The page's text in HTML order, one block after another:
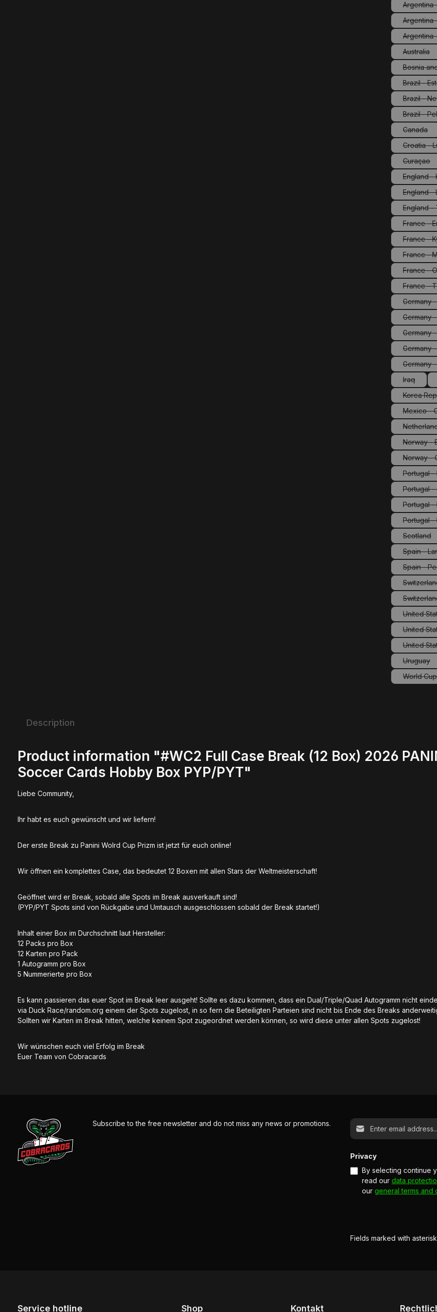
Argentina
Argentina
Argentina
Australia
(This
Bosnia
Brazil -
Brazil -
Brazil -
Canada
(This
Croatia -
Curaçao
(This
England -
England -
England -
France -
France -
France -
France -
France -
Germany
Germany
Germany
Germany
Germany
Iraq
(This
Korea
Mexico -
Norway -
Norway -
Portugal -
Portugal -
Portugal -
Portugal -
Scotland
(This
Spain -
Spain -
United
United
United
Uruguay
(This
World
Description
Product information "#WC2 Full Case Break (12 Box) 2026
Soccer Cards Hobby Box PYP/PYT"
Liebe Community,
Ihr habt es euch gewünscht und wir liefern!
Der erste Break zu Panini Wolrd Cup Prizm ist jetzt für euch online!
Wir öffnen ein komplettes Case, das bedeutet 12 Boxen mit allen Stars der Weltmeisterschaft!
Geöffnet wird er Break, sobald alle Spots im Break ausverkauft sind!
(PYP/PYT Spots sind von Rückgabe und Umtausch ausgeschlossen sobald der Break startet!)
Inhalt einer Box im Durchschnitt laut Hersteller:
12 Packs pro Box
12 Karten pro Pack
1 Autogramm pro Box
5 Nummerierte pro Box
Es kann passieren das euer Spot im Break leer ausgeht! Sollte es dazu kommen, dass ein Dual/Triple/Quad Autogramm nicht
via Duck Race/random.org einem der Spots zugelost, in so fern die Beteiligten Parteien sind nicht bis Ende des Breaks
Sollten wir Karten im Break hitten, welche keinem Spot zugeordnet werden können, so wird diese unter allen Spots zugelost!
Wir wünschen euch viel Erfolg im Break
Euer Team von Cobracards
Subscribe to the free newsletter and do not miss any news or promotions. Email address*
Privacy
By selecting continue
read ourdata
ourgeneral terms and
Fields marked with
Service hotline Shop Kontakt